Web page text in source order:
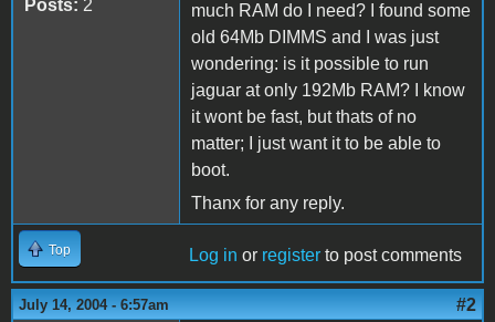
Posts: 2
much RAM do I need? I found some
old 64Mb DIMMS and I was just
wondering: is it possible to run
jaguar at only 192Mb RAM? I know
it wont be fast, but thats of no
matter; I just want it to be able to
boot.
Thanx for any reply.
Top Log in or register to post comments
July 14, 2004 - 6:57am #2